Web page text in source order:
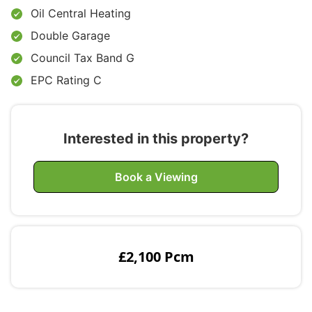
Oil Central Heating
Double Garage
Council Tax Band G
EPC Rating C
Interested in this property?
Book a Viewing
£2,100 Pcm